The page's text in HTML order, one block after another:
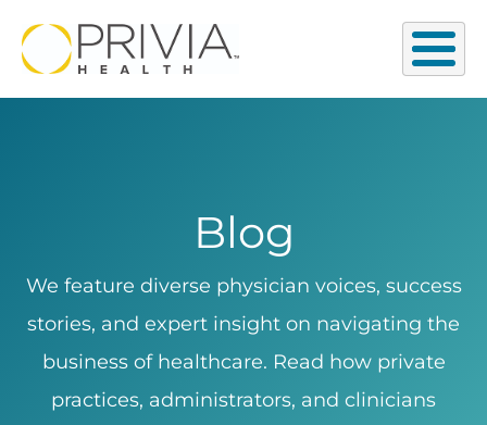
Blog
We feature diverse physician voices, success
stories, and expert insight on navigating the
business of healthcare. Read how private
practices, administrators, and clinicians